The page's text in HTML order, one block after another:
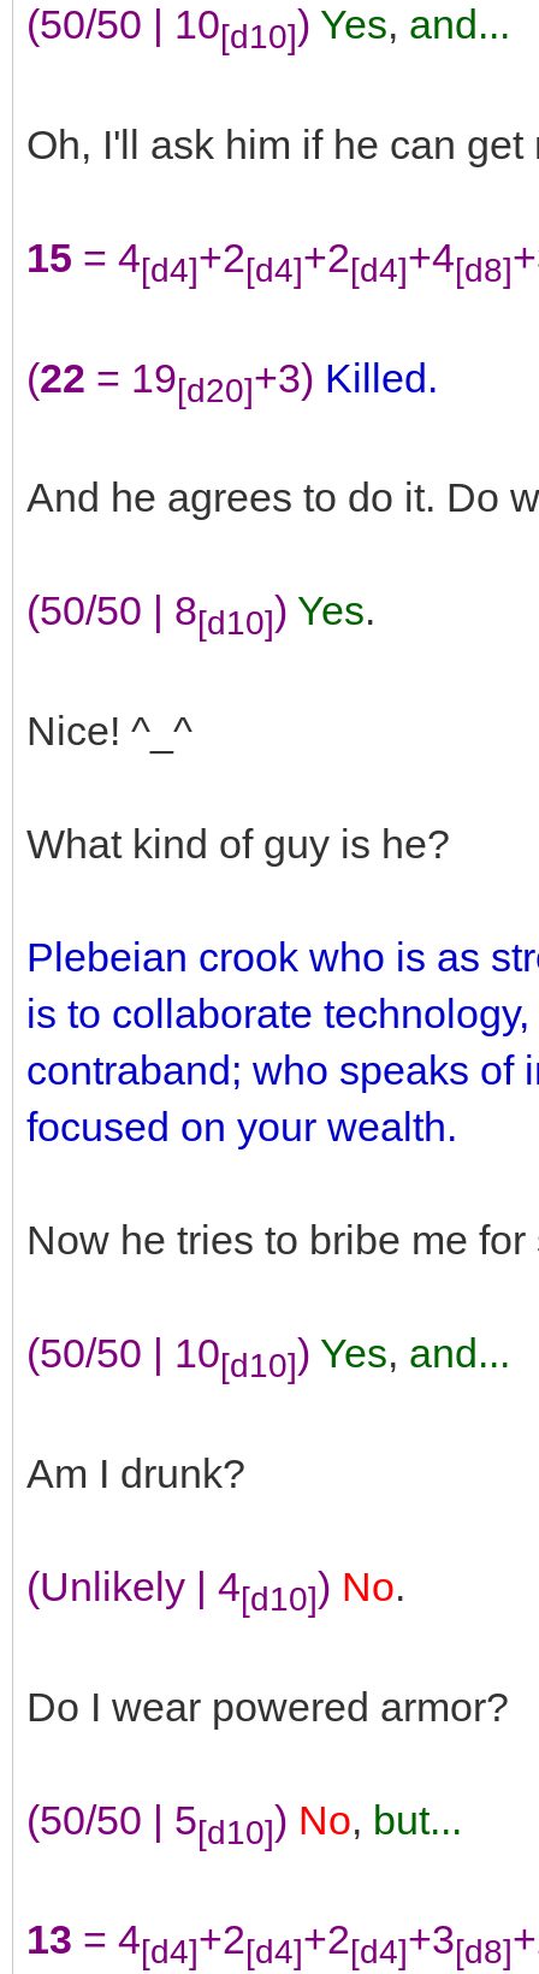
(50/50 | 10[d10]) Yes, and...
Oh, I'll ask him if he can
15 = 4[d4]+2[d4]+2[d4]+4[d8]
(22 = 19[d20]+3) Killed.
And he agrees to do it. Do
(50/50 | 8[d10]) Yes.
Nice! ^_^
What kind of guy is he?
Plebeian crook who is as
is to collaborate
contraband; who speaks of
focused on your wealth.
Now he tries to bribe me
(50/50 | 10[d10]) Yes, and...
Am I drunk?
(Unlikely | 4[d10]) No.
Do I wear powered armor?
(50/50 | 5[d10]) No, but...
13 = 4[d4]+2[d4]+2[d4]+3[d8]